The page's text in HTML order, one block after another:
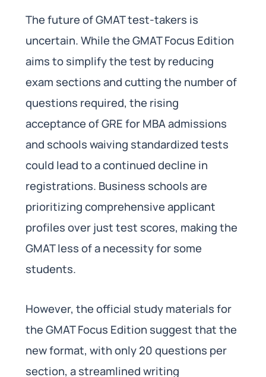
The future of GMAT test-takers is
uncertain. While the GMAT Focus Edition
aims to simplify the test by reducing
exam sections and cutting the number of
questions required, the rising
acceptance of GRE for MBA admissions
and schools waiving standardized tests
could lead to a continued decline in
registrations. Business schools are
prioritizing comprehensive applicant
profiles over just test scores, making the
GMAT less of a necessity for some
students.
However, the official study materials for
the GMAT Focus Edition suggest that the
new format, with only 20 questions per
section, a streamlined writing